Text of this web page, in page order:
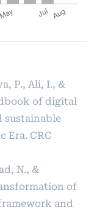
P., Ali, I., &
of digital
sustainable
Era. CRC
N., &
of
and